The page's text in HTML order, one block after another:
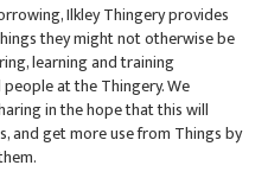
Ilkley Thingery provides
they might not otherwise be
learning and training
at the Thingery. We
in the hope that this will
and get more use from Things by